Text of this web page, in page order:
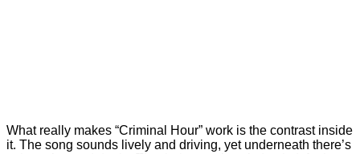
What really makes “Criminal Hour” work is the contrast inside
it. The song sounds lively and driving, yet underneath there’s